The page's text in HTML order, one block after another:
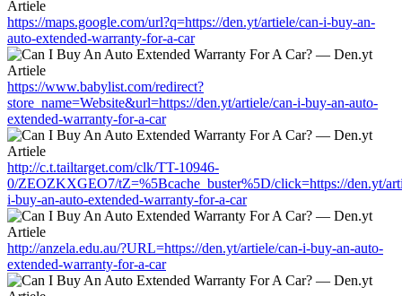
https://maps.google.com/url?q=https://den.yt/artiele/can-i-buy-an-
auto-extended-warranty-for-a-car
https://www.babylist.com/redirect?
store_name=Website&url=https://den.yt/artiele/can-i-buy-an-auto-
extended-warranty-for-a-car
http://c.t.tailtarget.com/clk/TT-10946-
0/ZEOZKXGEO7/tZ=%5Bcache_buster%5D/click=https://den.yt/
i-buy-an-auto-extended-warranty-for-a-car
http://anzela.edu.au/?URL=https://den.yt/artiele/can-i-buy-an-auto-
extended-warranty-for-a-car